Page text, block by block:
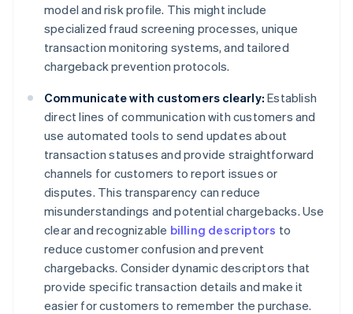
model and risk profile. This might include
specialized fraud screening processes, unique
transaction monitoring systems, and tailored
chargeback prevention protocols.
Communicate with customers clearly: Establish
direct lines of communication with customers and
use automated tools to send updates about
transaction statuses and provide straightforward
channels for customers to report issues or
disputes. This transparency can reduce
misunderstandings and potential chargebacks. Use
clear and recognizable billing descriptors to
reduce customer confusion and prevent
chargebacks. Consider dynamic descriptors that
provide specific transaction details and make it
easier for customers to remember the purchase.